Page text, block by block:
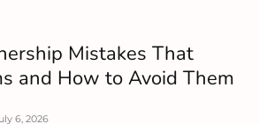
Mistakes That
and How to Avoid Them
6, 2026